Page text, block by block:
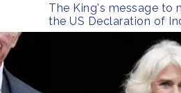
The King's message to
the US Declaration of